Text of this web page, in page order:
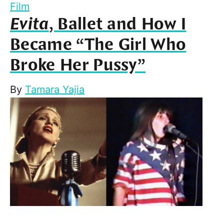
Film
Evita, Ballet and How I
Became “The Girl Who
Broke Her Pussy”
By Tamara Yajia